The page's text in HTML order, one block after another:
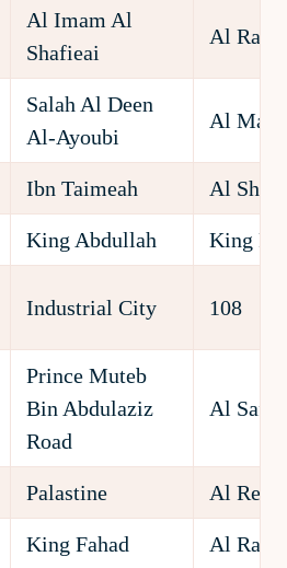
Al Imam Al
Shafieai
Al
Salah Al Deen
Al-Ayoubi
Al
Ibn Taimeah Al Shifa
King Abdullah King
Industrial City 108
Prince Muteb
Bin Abdulaziz
Road
Al Safa
Palastine Al
King Fahad Al